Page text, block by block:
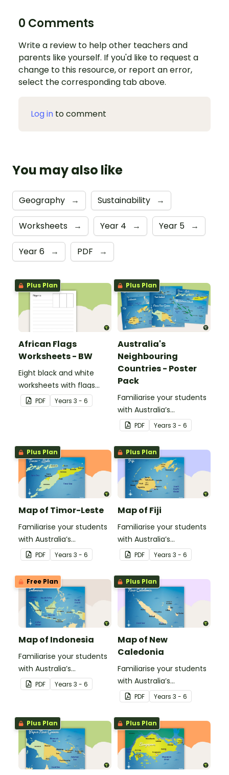
0 Comments
Write a review to help other teachers and
parents like yourself. If you'd like to request a
change to this resource, or report an error,
select the corresponding tab above.
Log in to comment
You may also like
Geography → Sustainability →
Worksheets → Year 4 → Year 5 →
Year 6 → PDF →
Plus Plan
African Flags
Worksheets - BW
Eight black and white
worksheets with flags
from Africa.
PDF Years 3 - 6
Plus Plan
Australia's
Neighbouring
Countries - Poster
Pack
Familiarise your students
with Australia’s
neighbouring countries
with a pack of detailed
maps.
PDF Years 3 - 6
Plus Plan
Map of Timor-Leste
Familiarise your students
with Australia’s
neighbouring countries
with this detailed map of
Timor-Leste.
PDF Years 3 - 6
Plus Plan
Map of Fiji
Familiarise your students
with Australia’s
neighbouring countries
with this detailed map of
Fiji.
PDF Years 3 - 6
Free Plan
Map of Indonesia
Familiarise your students
with Australia’s
neighbouring countries
with this detailed map of
PDF Years 3 - 6
Plus Plan
Map of New
Caledonia
Familiarise your students
with Australia’s
neighbouring countries
with this detailed map
ofNew Calendonia.
PDF Years 3 - 6
Plus Plan Plus Plan